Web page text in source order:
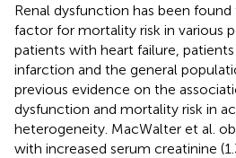
Renal dysfunction has been
factor for mortality risk in various
patients with heart failure,
infarction and the general
previous evidence on the
dysfunction and mortality risk in
heterogeneity. MacWalter et al.
with increased serum creatinine